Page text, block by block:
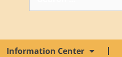
Information Center